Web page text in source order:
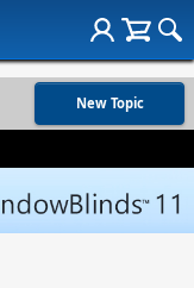
New Topic